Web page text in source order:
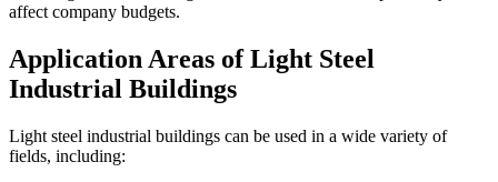
affect company budgets.
Application Areas of Light Steel
Industrial Buildings
Light steel industrial buildings can be used in a wide variety of
fields, including: